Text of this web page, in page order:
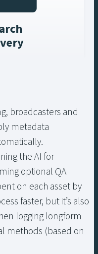
broadcasters and
metadata
the AI for
optional QA
on each asset by
faster, but it’s also
logging longform
methods (based on